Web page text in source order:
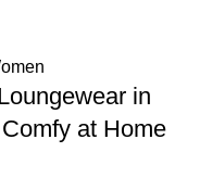
in
at Home